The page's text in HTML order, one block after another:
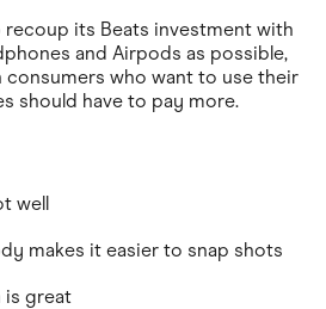
recoup its Beats investment with
and Airpods as possible,
who want to use their
should have to pay more.
well
makes it easier to snap shots
is great